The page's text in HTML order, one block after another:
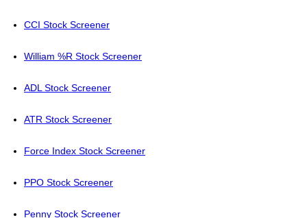
CCI Stock Screener
William %R Stock Screener
ADL Stock Screener
ATR Stock Screener
Force Index Stock Screener
PPO Stock Screener
Penny Stock Screener